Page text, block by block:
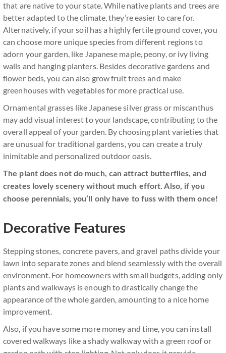
that are native to your state. While native plants and trees are
better adapted to the climate, they’re easier to care for.
Alternatively, if your soil has a highly fertile ground cover, you
can choose more unique species from different regions to
adorn your garden, like Japanese maple, peony, or ivy living
walls and hanging planters. Besides decorative gardens and
flower beds, you can also grow fruit trees and make
greenhouses with vegetables for more practical use.
Ornamental grasses like Japanese silver grass or miscanthus
may add visual interest to your landscape, contributing to the
overall appeal of your garden. By choosing plant varieties that
are unusual for traditional gardens, you can create a truly
inimitable and personalized outdoor oasis.
The plant does not do much, can attract butterflies, and
creates lovely scenery without much effort. Also, if you
choose perennials, you’ll only have to fuss with them once!
Decorative Features
Stepping stones, concrete pavers, and gravel paths divide your
lawn into separate zones and blend seamlessly with the overall
environment. For homeowners with small budgets, adding only
plants and walkways is enough to drastically change the
appearance of the whole garden, amounting to a nice home
improvement.
Also, if you have some more money and time, you can install
covered walkways like a shady walkway with a green roof or